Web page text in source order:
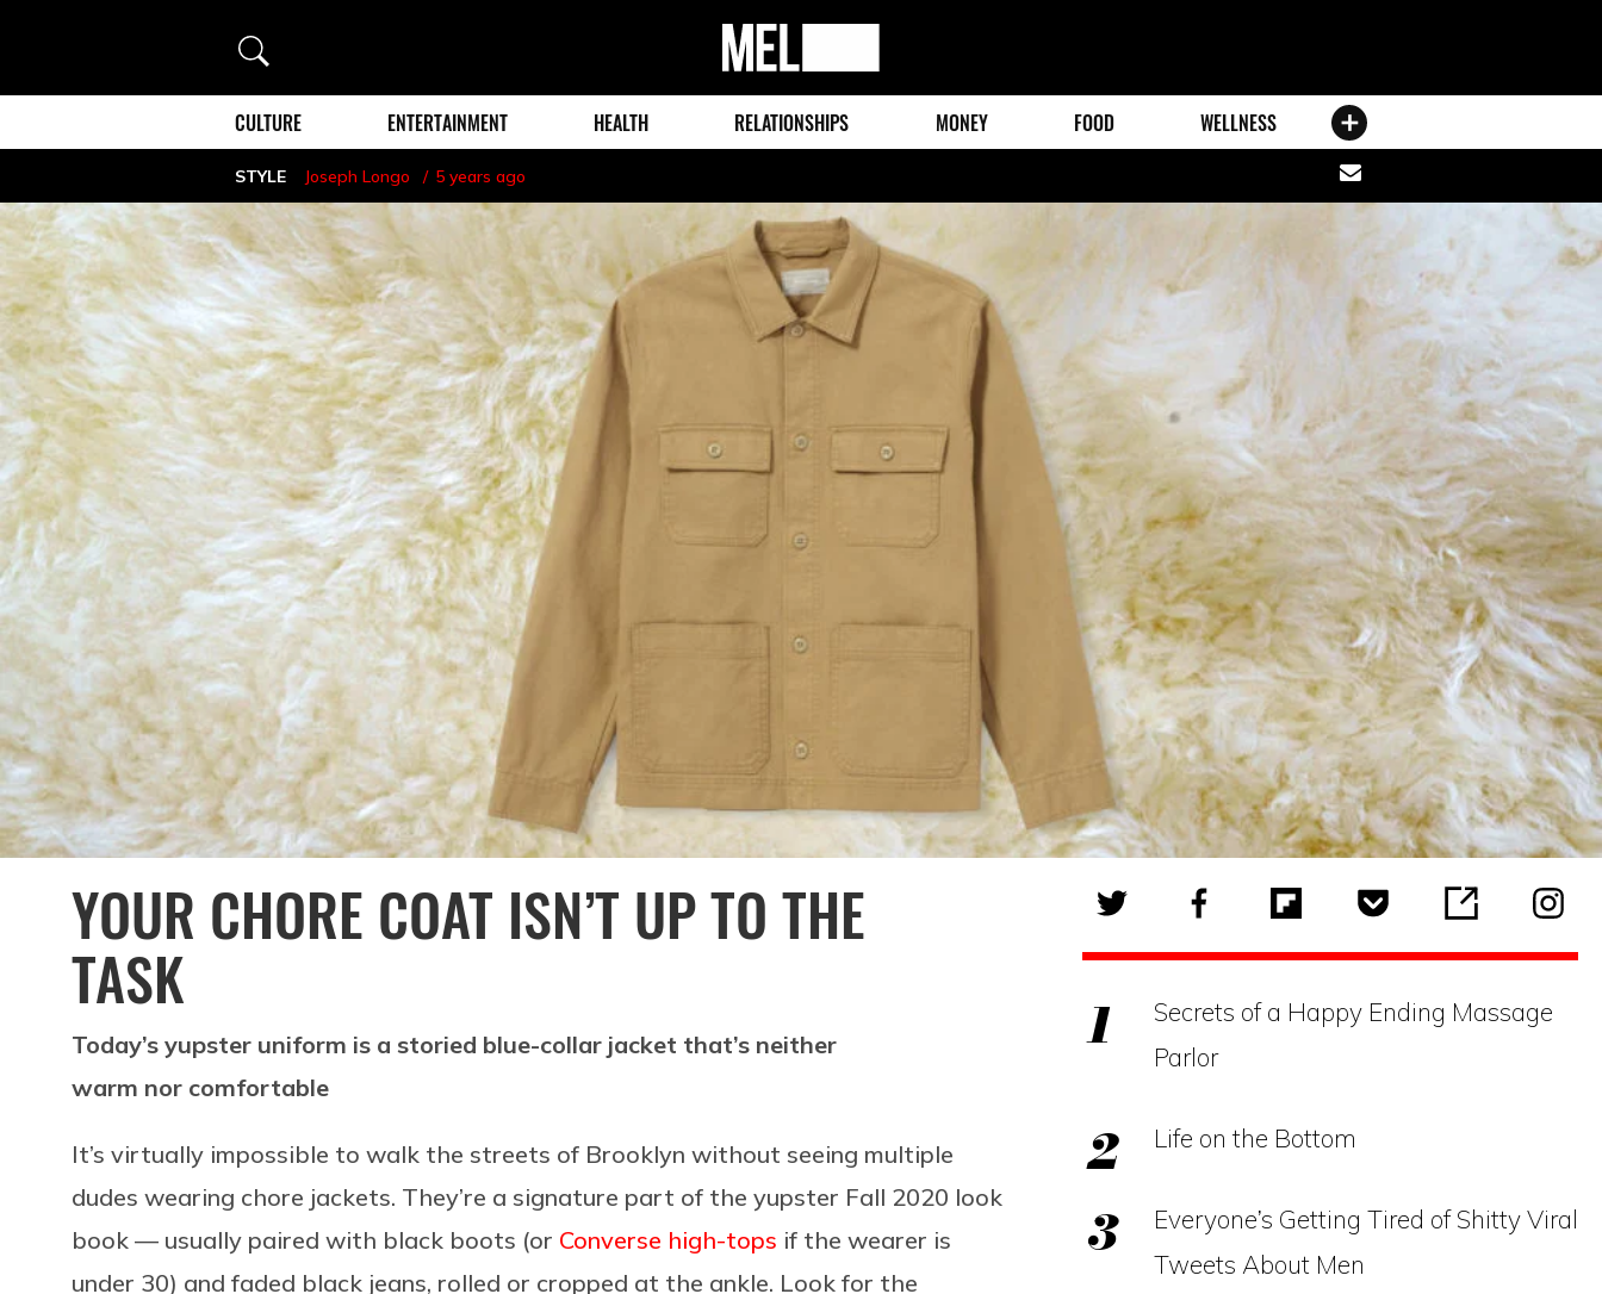
Search
MEL
Magazine
CULTURE ENTERTAINMENT HEALTH RELATIONSHIPS MONEY FOOD WELLNESS
STYLE Joseph Longo 5 years ago
Share
via
email
YOUR CHORE COAT ISN’T UP TO THE
TASK
Today’s yupster uniform is a storied blue-collar jacket that’s neither
warm nor comfortable
It’s virtually impossible to walk the streets of Brooklyn without seeing multiple
dudes wearing chore jackets. They’re a signature part of the yupster Fall 2020 look
book — usually paired with black boots (or Converse high-tops if the wearer is
under 30) and faded black jeans, rolled or cropped at the ankle. Look for the
Secrets of a Happy Ending Massage
Parlor
Life on the Bottom
Everyone’s Getting Tired of Shitty Viral
Tweets About Men